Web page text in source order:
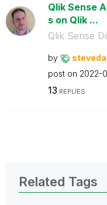
Qlik Sense
s on Qlik ...
Qlik Sense
by
post on ‎2022-
13 REPLIES
Related Tags